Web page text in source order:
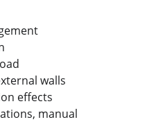
walls
effects
manual